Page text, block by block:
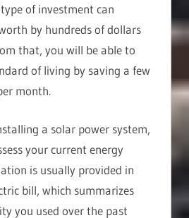
of investment can
by hundreds of dollars
that, you will be able to
of living by saving a few
month.
a solar power system,
your current energy
is usually provided in
bill, which summarizes
you used over the past